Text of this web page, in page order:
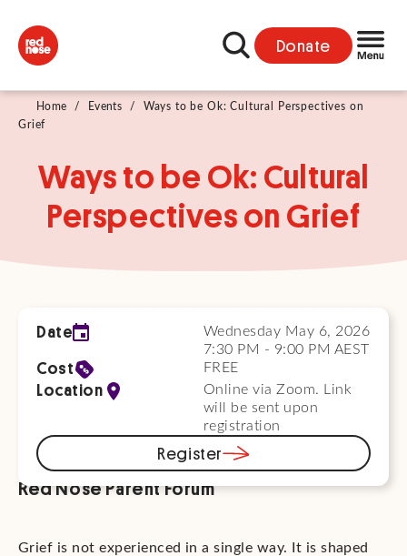
Donate
Home / Events /
Ways to be Ok: Cultural Perspectives on
Grief
Ways to be Ok: Cultural
Perspectives on Grief
Red Nose Parent Forum
Grief is not experienced in a single way. It is shaped
Date
Wednesday May 6, 2026
7:30 PM - 9:00 PM AEST
Cost FREE
Location
Online via Zoom. Link
will be sent upon
registration
Register